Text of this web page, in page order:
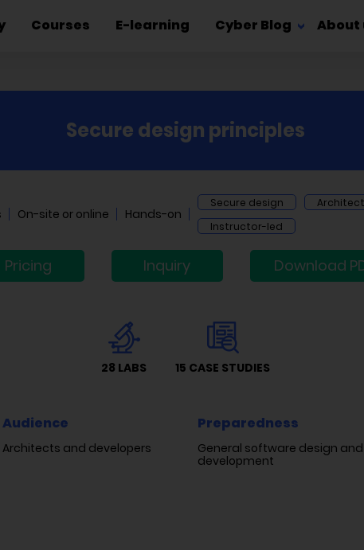
Courses E-learning Cyber Blog About
Secure design principles
On-site or online Hands-on
Secure design
Instructor-led
Pricing Inquiry Download
28 LABS 15 CASE STUDIES
Audience
Architects and developers
Preparedness
General software design and
development